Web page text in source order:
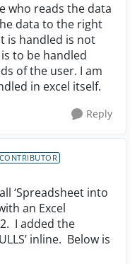
who reads the data
data to the right
is handled is not
to be handled
of the user. I am
in excel itself.
Reply
‘Spreadsheet into
an Excel
I added the
inline. Below is